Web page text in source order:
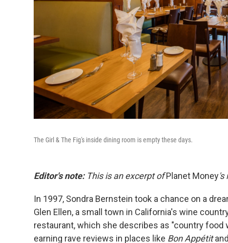
The Girl & The Fig's inside dining room is empty these days.
Editor's note:This is an excerpt ofPlanet Money's
In 1997, Sondra Bernstein took a chance on a
Glen Ellen, a small town in California's wine
restaurant, which she describes as "country food
earning rave reviews in places like Bon Appétitand